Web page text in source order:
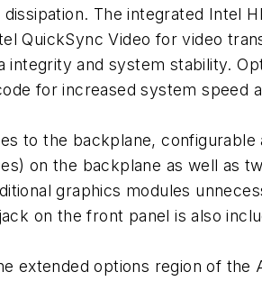
The integrated Intel
QuickSync Video for video
and system stability.
for increased system speed
to the backplane, configurable
on the backplane as well as
graphics modules
on the front panel is also
extended options region of the